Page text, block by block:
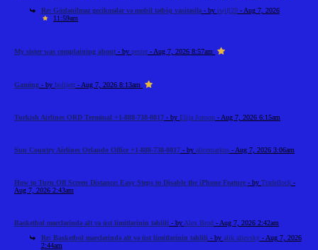
Re: Gözlənilməz gecikmələr və mobil tətbiq vasitəsilə - by iwjfj29- Aug 7, 2026
11:59am
My sister was complaining about - by pester- Aug 7, 2026 8:57am
Gaming - by bolijerr- Aug 7, 2026 8:13am
Turkish Airlines ORD Terminal +1-888-738-0817 - by Elija Jonson - Aug 7, 2026 6:15am
Sun Country Airlines Orlando Office +1-888-738-0817 - by alicemarkus - Aug 7, 2026 3:06am
How to Turn Off Screen Distance: Easy Steps to Disable the iPhone Feature - by Tradeflock -
Aug 7, 2026 2:43am
Basketbol mərclərində alt və üst limitlərinin təhlili - by Alex Brod - Aug 7, 2026 2:42am
Re: Basketbol mərclərində alt və üst limitlərinin təhlili - by alik alievsky- Aug 7, 2026
2:44am